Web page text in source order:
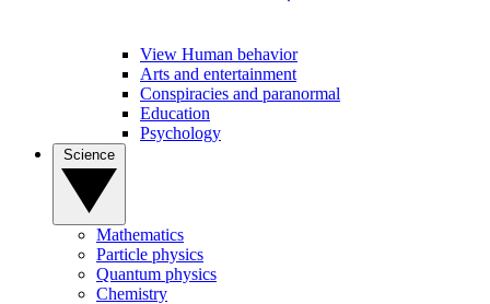
View Human behavior
Arts and entertainment
Conspiracies and paranormal
Education
Psychology
Mathematics
Particle physics
Quantum physics
Chemistry